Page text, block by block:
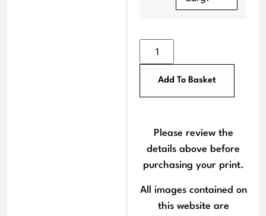
Add To Basket
Please review the
details above before
purchasing your print.
All images contained on
this website are